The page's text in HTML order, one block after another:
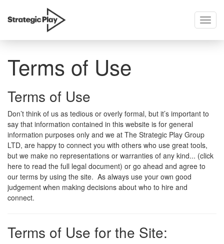
skip
Terms of Use
Terms of Use
Don’t think of us as tedious or overly formal, but it’s important to
say that information contained in this website is for general
information purposes only and we at The Strategic Play Group
LTD, are happy to connect you with others who use great tools,
but we make no representations or warranties of any kind... (click
here to read the full legal document) or go ahead and agree to
our terms by using the site. As always use your own good
judgement when making decisions about who to hire and
connect.
Terms of Use for the Site: